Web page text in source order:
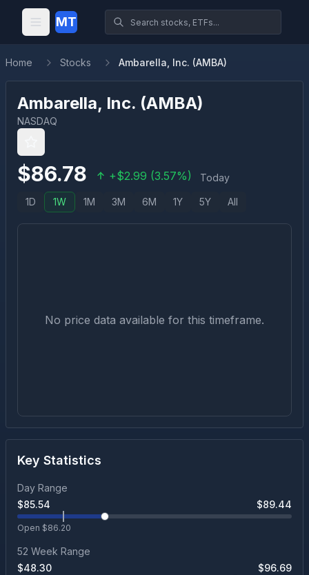
MT
Home Stocks Ambarella, Inc. (AMBA)
Ambarella, Inc. (AMBA)
NASDAQ
$86.78 +$2.99 (3.57%) Today
1D 1W 1M 3M 6M 1Y 5Y All
No price data available for this timeframe.
Key Statistics
Day Range
$85.54 $89.44
Open $86.20
52 Week Range
$48.30 $96.69